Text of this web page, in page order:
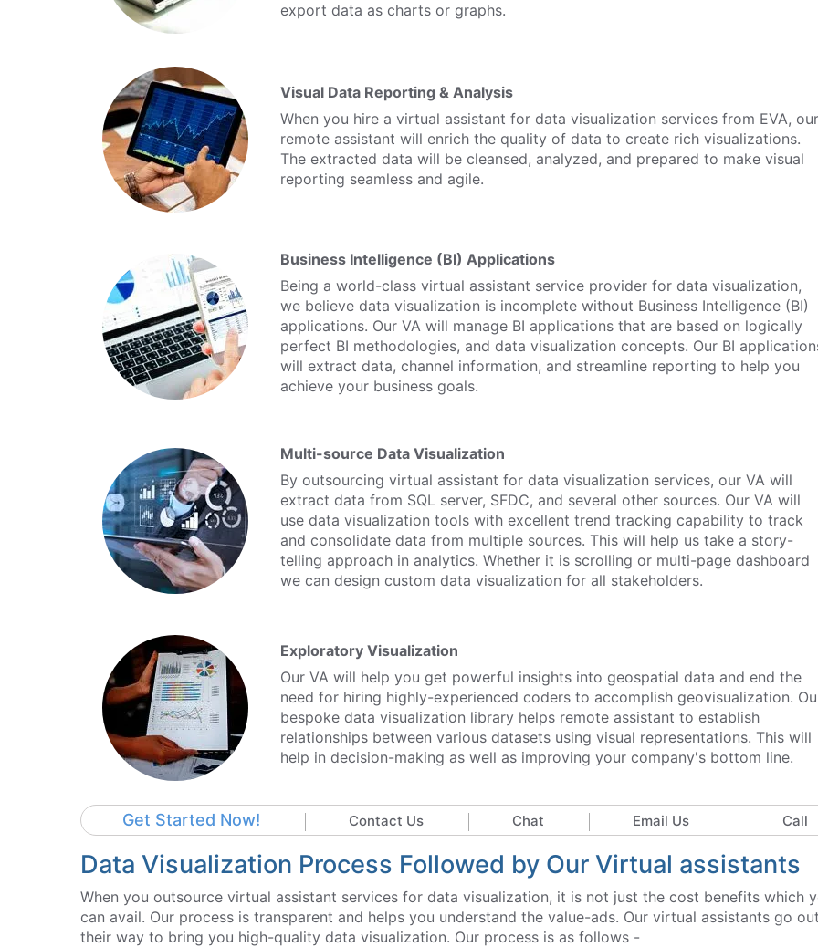
export data as charts or graphs.
Visual Data Reporting & Analysis
When you hire a virtual assistant for data visualization services from EVA, our
remote assistant will enrich the quality of data to create rich visualizations.
The extracted data will be cleansed, analyzed, and prepared to make visual
reporting seamless and agile.
Business Intelligence (BI) Applications
Being a world-class virtual assistant service provider for data visualization,
we believe data visualization is incomplete without Business Intelligence (BI)
applications. Our VA will manage BI applications that are based on logically
perfect BI methodologies, and data visualization concepts. Our BI
will extract data, channel information, and streamline reporting to help you
achieve your business goals.
Multi-source Data Visualization
By outsourcing virtual assistant for data visualization services, our VA will
extract data from SQL server, SFDC, and several other sources. Our VA will
use data visualization tools with excellent trend tracking capability to track
and consolidate data from multiple sources. This will help us take a story-
telling approach in analytics. Whether it is scrolling or multi-page dashboard
we can design custom data visualization for all stakeholders.
Exploratory Visualization
Our VA will help you get powerful insights into geospatial data and end the
need for hiring highly-experienced coders to accomplish geovisualization.
bespoke data visualization library helps remote assistant to establish
relationships between various datasets using visual representations. This will
help in decision-making as well as improving your company's bottom line.
Get Started Now! Contact Us Chat Email Us Call
Data Visualization Process Followed by Our Virtual assistants
When you outsource virtual assistant services for data visualization, it is not just the cost benefits which
can avail. Our process is transparent and helps you understand the value-ads. Our virtual assistants go
their way to bring you high-quality data visualization. Our process is as follows -